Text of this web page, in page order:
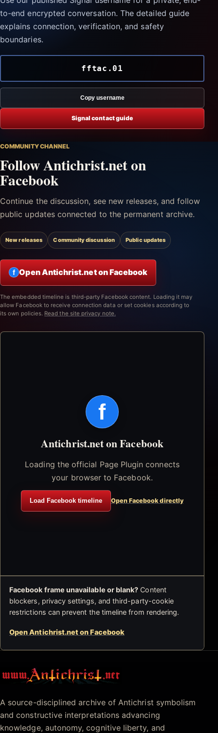
to-end encrypted conversation. The detailed guide
explains connection, verification, and safety
boundaries.
fftac.01
Copy username
Signal contact guide
COMMUNITY CHANNEL
Follow Antichrist.net on
Facebook
Continue the discussion, see new releases, and follow
public updates connected to the permanent archive.
New releases Community discussion Public updates
f Open Antichrist.net on Facebook
The embedded timeline is third-party Facebook content. Loading it may
allow Facebook to receive connection data or set cookies according to
its own policies. Read the site privacy note.
f
Antichrist.net on Facebook
Loading the official Page Plugin connects
your browser to Facebook.
Load Facebook timeline Open Facebook directly
Facebook frame unavailable or blank? Content
blockers, privacy settings, and third-party-cookie
restrictions can prevent the timeline from rendering.
Open Antichrist.net on Facebook
Antichrist.net
A source-disciplined archive of Antichrist symbolism
and constructive interpretations advancing
knowledge, autonomy, cognitive liberty, and